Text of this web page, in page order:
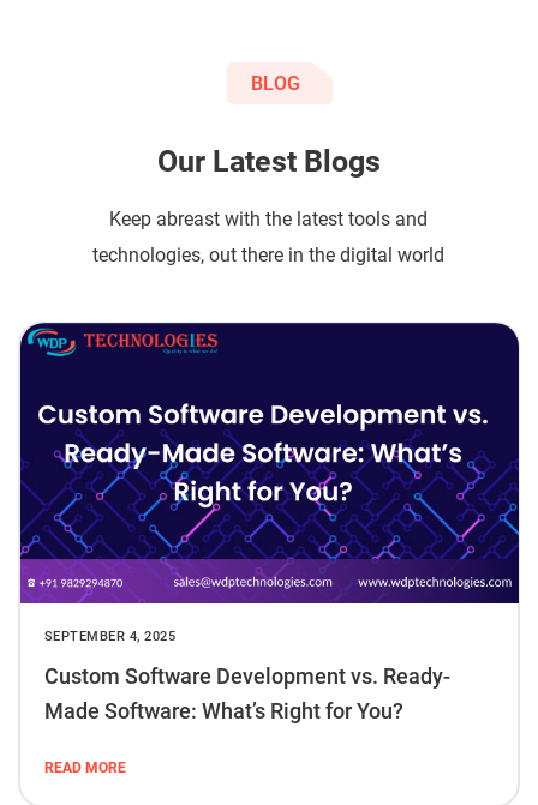
BLOG
Our Latest Blogs
Keep abreast with the latest tools and
technologies, out there in the digital world
SEPTEMBER 4, 2025
Custom Software Development vs. Ready-
Made Software: What’s Right for You?
READ MORE